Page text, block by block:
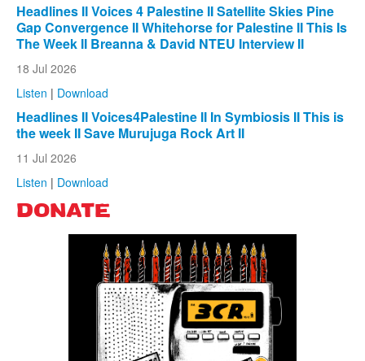
Headlines II Voices 4 Palestine II Satellite Skies Pine
Gap Convergence II Whitehorse for Palestine II This Is
The Week II Breanna & David NTEU Interview II
18 Jul 2026
Listen | Download
Headlines II Voices4Palestine II In Symbiosis II This is
the week II Save Murujuga Rock Art II
11 Jul 2026
Listen | Download
DONATE